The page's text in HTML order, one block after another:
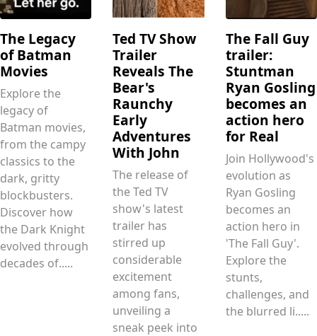
The Legacy
of Batman
Movies
Explore the
legacy of
Batman movies,
from the campy
classics to the
dark, gritty
blockbusters.
Discover how
the Dark Knight
evolved through
decades of.....
Ted TV Show
Trailer
Reveals The
Bear's
Raunchy
Early
Adventures
With John
The release of
the Ted TV
show's latest
trailer has
stirred up
considerable
excitement
among fans,
unveiling a
sneak peek into
The Fall Guy
trailer:
Stuntman
Ryan Gosling
becomes an
action hero
for Real
Join Hollywood's
evolution as
Ryan Gosling
becomes an
action hero in
'The Fall Guy'.
Explore the
stunts,
challenges, and
the blurred li.....